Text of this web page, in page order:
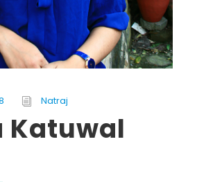
Natraj
Katuwal